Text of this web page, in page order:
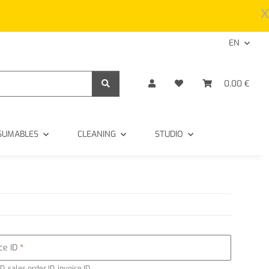
x
EN
0,00 €
CLEANING STUDIO
ID